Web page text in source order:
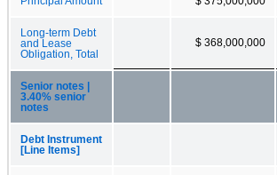
Long-term Debt
and Lease
Obligation, Total
$ 368,000,000
Senior notes |
3.40% senior
notes
Debt Instrument
[Line Items]